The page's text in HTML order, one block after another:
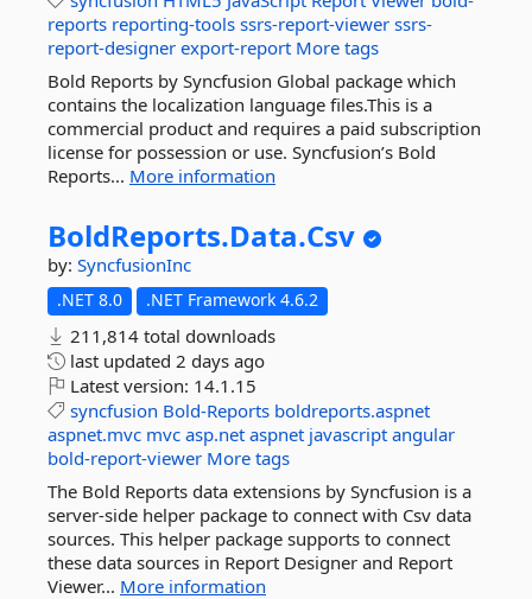
reports reporting-tools ssrs-report-viewer ssrs-
report-designer export-report More tags
Bold Reports by Syncfusion Global package which
contains the localization language files.This is a
commercial product and requires a paid subscription
license for possession or use. Syncfusion’s Bold
Reports... More information
BoldReports.Data.Csv
by: SyncfusionInc
.NET 8.0 .NET Framework 4.6.2
211,814 total downloads
last updated 2 days ago
Latest version: 14.1.15
syncfusion Bold-Reports boldreports.aspnet
aspnet.mvc mvc asp.net aspnet javascript angular
bold-report-viewer More tags
The Bold Reports data extensions by Syncfusion is a
server-side helper package to connect with Csv data
sources. This helper package supports to connect
these data sources in Report Designer and Report
Viewer... More information